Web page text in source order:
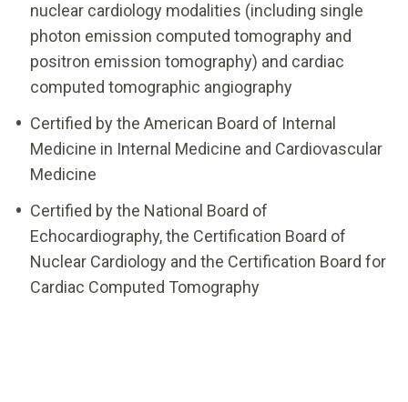
nuclear cardiology modalities (including single
photon emission computed tomography and
positron emission tomography) and cardiac
computed tomographic angiography
Certified by the American Board of Internal
Medicine in Internal Medicine and Cardiovascular
Medicine
Certified by the National Board of
Echocardiography, the Certification Board of
Nuclear Cardiology and the Certification Board for
Cardiac Computed Tomography